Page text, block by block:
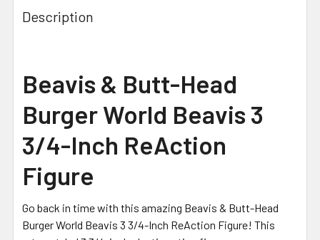
Description
Beavis & Butt-Head
Burger World Beavis 3
3/4-Inch ReAction
Figure
Go back in time with this amazing Beavis & Butt-Head
Burger World Beavis 3 3/4-Inch ReAction Figure! This